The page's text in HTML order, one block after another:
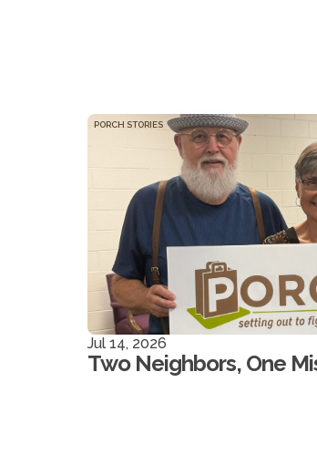
PORCH STORIES
Jul 14, 2026
Two Neighbors, One